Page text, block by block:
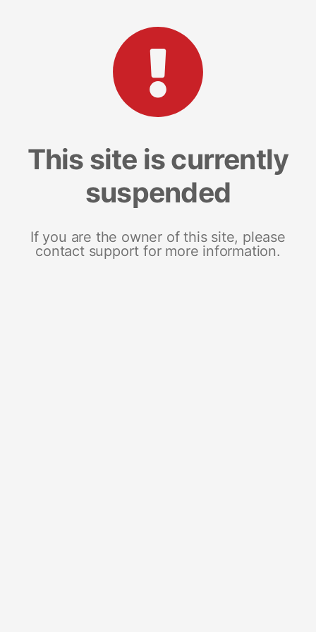
This site is currently
suspended
If you are the owner of this site, please
contact support for more information.